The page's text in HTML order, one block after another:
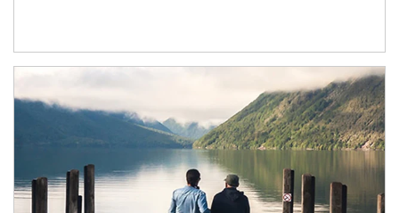
Article Image